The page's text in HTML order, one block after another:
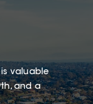
valuable
and a